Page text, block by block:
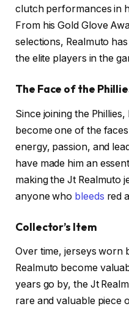
clutch performances in
From his Gold Glove
selections, Realmuto
the elite players in the
The Face of the
Since joining the
become one of the
energy, passion, and
have made him an
making the Jt Realmuto
anyone who bleeds red
Collector’s Item
Over time, jerseys worn
Realmuto become
years go by, the Jt
rare and valuable piece